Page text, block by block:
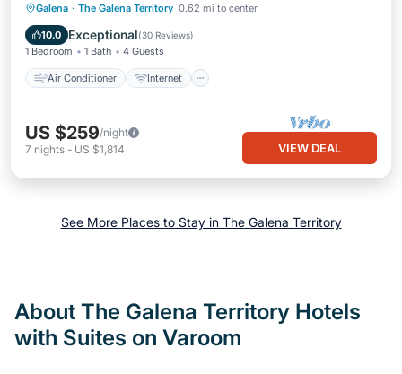
Galena · The Galena Territory 0.62 mi to center
10.0 Exceptional(30 Reviews)
1 Bedroom 1 Bath 4 Guests
Air Conditioner Internet
Air Conditioner
Internet
Child Friendly
Laundry
US $259/night
7 nights - US $1,814 VIEW DEAL
See More Places to Stay in The Galena Territory
About The Galena Territory Hotels
with Suites on Varoom